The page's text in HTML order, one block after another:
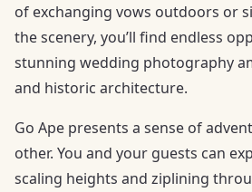
of exchanging vows outdoors or
the scenery, you’ll find endless
stunning wedding photography
and historic architecture.
Go Ape presents a sense of
other. You and your guests can
scaling heights and ziplining